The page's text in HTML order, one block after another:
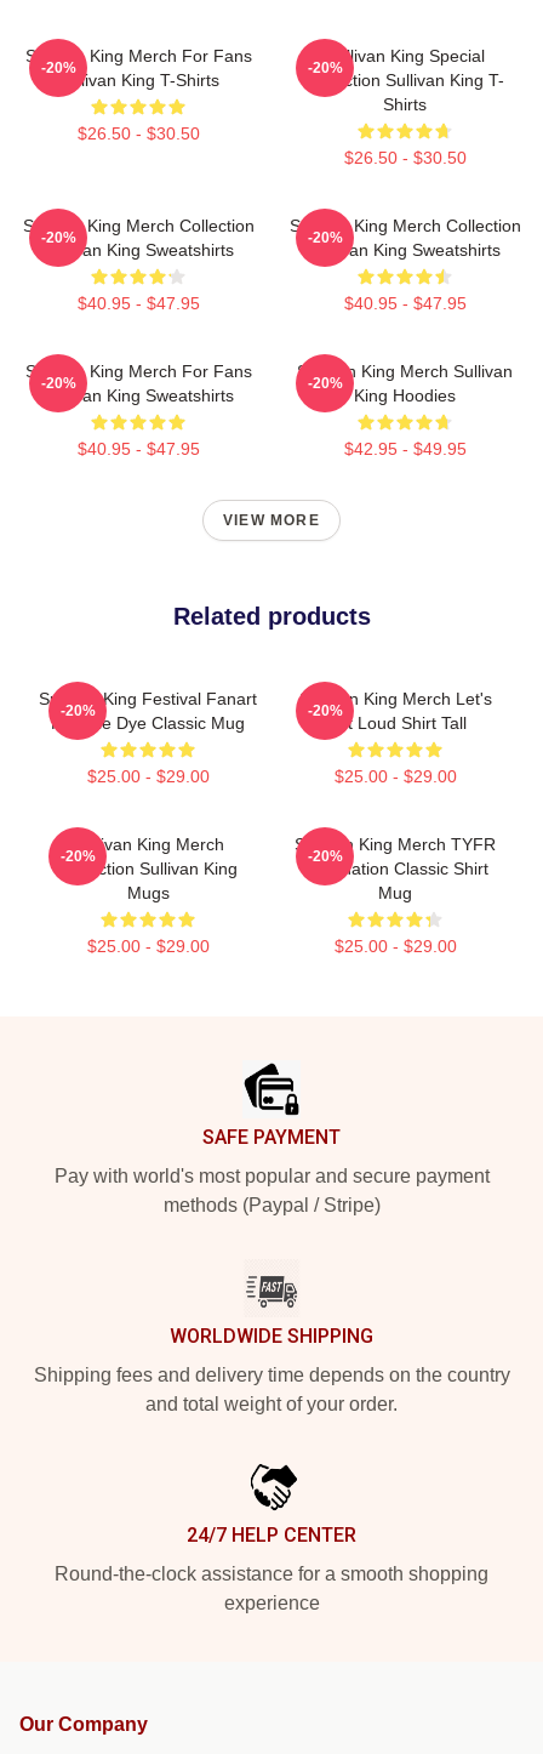
Sullivan King Merch For Fans
Sullivan King T-Shirts
$26.50 - $30.50
-20%
Sullivan King Special
Collection Sullivan King T-
Shirts
$26.50 - $30.50
-20%
Sullivan King Merch Collection
Sullivan King Sweatshirts
$40.95 - $47.95
-20%
Sullivan King Merch Collection
Sullivan King Sweatshirts
$40.95 - $47.95
-20%
Sullivan King Merch For Fans
Sullivan King Sweatshirts
$40.95 - $47.95
-20%
Sullivan King Merch Sullivan
King Hoodies
$42.95 - $49.95
-20%
VIEW MORE
Related products
Sullivan King Festival Fanart
Pink Tie Dye Classic Mug
$25.00 - $29.00
-20%
Sullivan King Merch Let's
Get Loud Shirt Tall
$25.00 - $29.00
-20%
Sullivan King Merch
Collection Sullivan King
Mugs
$25.00 - $29.00
-20%
Sullivan King Merch TYFR
Domination Classic Shirt
Mug
$25.00 - $29.00
-20%
SAFE PAYMENT
Pay with world's most popular and secure payment
methods (Paypal / Stripe)
WORLDWIDE SHIPPING
Shipping fees and delivery time depends on the country
and total weight of your order.
24/7 HELP CENTER
Round-the-clock assistance for a smooth shopping
experience
Our Company